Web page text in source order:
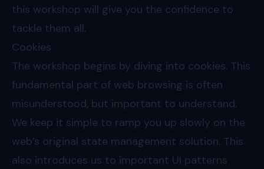
this workshop will give you the confidence to
tackle them all.
Cookies
The workshop begins by diving into cookies. This
fundamental part of web browsing is often
misunderstood, but important to understand.
We keep it simple to ramp you up slowly on the
web’s original state management solution. This
also introduces us to important UI patterns